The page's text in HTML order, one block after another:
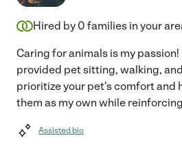
Hired by 0 families in your
Caring for animals is my
provided pet sitting, walking,
prioritize your pet's comfort and
them as my own while
Assisted bio